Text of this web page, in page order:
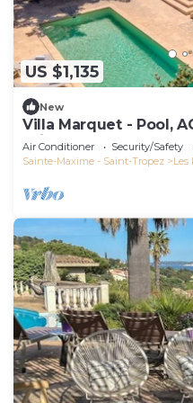
US $1,135
New
Villa Marquet - Pool,
Grimaud near St-
Air Conditioner Security/Safety
Sainte-Maxime - Saint-Tropez
Les